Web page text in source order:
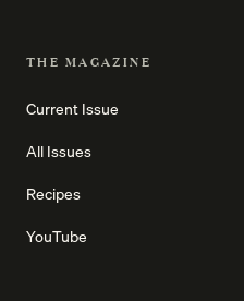
THE MAGAZINE
Current Issue
All Issues
Recipes
YouTube